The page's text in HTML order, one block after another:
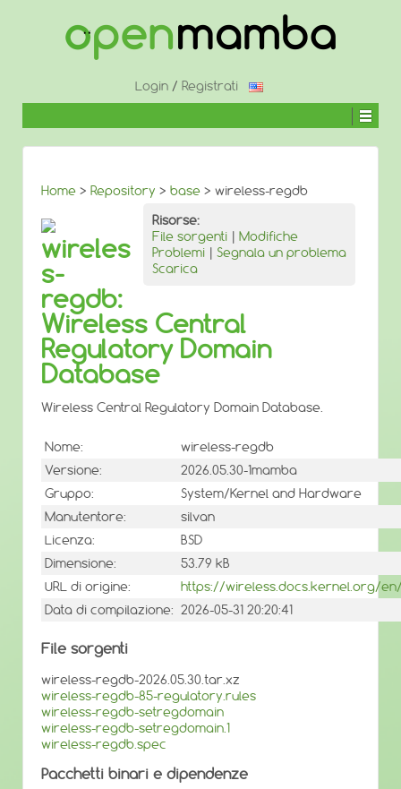
CONTENUTO
Login / Registrati
Home > Repository > base > wireless-regdb
Risorse:
File sorgenti | Modifiche
Problemi | Segnala un problema
Scarica
wireles
s-
regdb:
Wireless Central
Regulatory Domain
Database
Wireless Central Regulatory Domain Database.
Nome:
wireless-regdb
Versione:
2026.05.30-1mamba
Gruppo:
System/Kernel and Hardware
Manutentore:
silvan
Licenza:
BSD
Dimensione:
53.79 kB
URL di origine:
https://wireless.docs.kernel.org/
Data di compilazione: 2026-05-31 20:20:41
File sorgenti
wireless-regdb-2026.05.30.tar.xz
wireless-regdb-85-regulatory.rules
wireless-regdb-setregdomain
wireless-regdb-setregdomain.1
wireless-regdb.spec
Pacchetti binari e dipendenze